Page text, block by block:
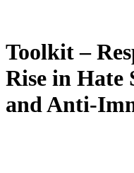
Toolkit –
Rise in Hate
and Anti-